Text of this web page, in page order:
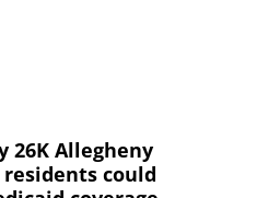
26K Allegheny
residents could